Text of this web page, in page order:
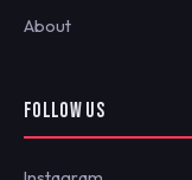
About
FOLLOW US